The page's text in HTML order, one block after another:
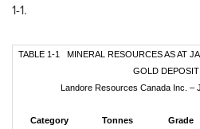
1-1.
TABLE 1-1 MINERAL RESOURCES AS AT
GOLD DEPOSIT
Landore Resources Canada Inc. –
Category
Tonnes
Grade